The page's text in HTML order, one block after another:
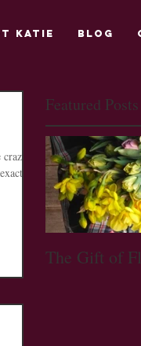
Katie Blog
Featured Posts
The Gift of